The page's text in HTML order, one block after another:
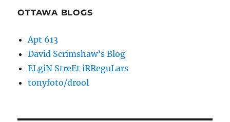
OTTAWA BLOGS
Apt 613
David Scrimshaw’s Blog
ELgiN StreEt iRReguLars
tonyfoto/drool